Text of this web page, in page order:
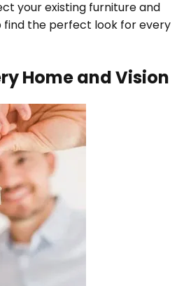
your existing furniture and
find the perfect look for every
Home and Vision